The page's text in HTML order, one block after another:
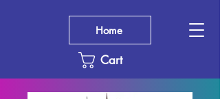
Cart
Home